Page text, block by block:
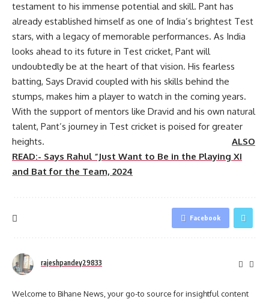
testament to his immense potential and skill. Pant has
already established himself as one of India’s brightest Test
stars, with a legacy of memorable performances. As India
looks ahead to its future in Test cricket, Pant will
undoubtedly be at the heart of that vision. His fearless
batting, Says Dravid coupled with his skills behind the
stumps, makes him a player to watch in the coming years.
With the support of mentors like Dravid and his own natural
talent, Pant’s journey in Test cricket is poised for greater
heights. ALSO
READ:- Says Rahul “Just Want to Be in the Playing XI
and Bat for the Team, 2024
Facebook
rajeshpandey29833
Welcome to Bihane News, your go-to source for insightful content